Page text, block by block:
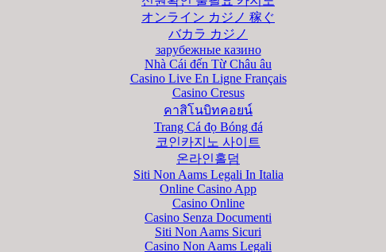
オンライン カジノ 稼ぐ
バカラ カジノ
зарубежные казино
Nhà Cái đến Từ Châu âu
Casino Live En Ligne Français
Casino Cresus
คาสิโนบิทคอยน์
Trang Cá đọ Bóng đá
코인카지노 사이트
온라인홀덤
Siti Non Aams Legali In Italia
Online Casino App
Casino Online
Casino Senza Documenti
Siti Non Aams Sicuri
Casino Non Aams Legali